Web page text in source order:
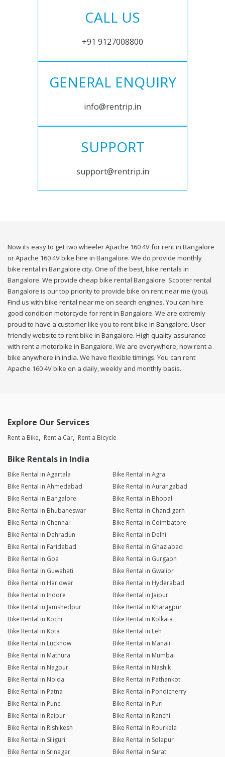
CALL US
+91 9127008800
GENERAL ENQUIRY
info@rentrip.in
SUPPORT
support@rentrip.in
Now its easy to get two wheeler Apache 160 4V for rent in Bangalore
or Apache 160 4V bike hire in Bangalore. We do provide monthly
bike rental in Bangalore city. One of the best, bike rentals in
Bangalore. We provide cheap bike rental Bangalore. Scooter rental
Bangalore is our top priority to provide bike on rent near me (you).
Find us with bike rental near me on search engines. You can hire
good condition motorcycle for rent in Bangalore. We are extremly
proud to have a customer like you to rent bike in Bangalore. User
friendly website to rent bike in Bangalore. High quality assurance
with rent a motorbike in Bangalore. We are everywhere, now rent a
bike anywhere in india. We have flexible timings. You can rent
Apache 160 4V bike on a daily, weekly and monthly basis.
Explore Our Services
Rent a Bike Rent a Car Rent a Bicycle
Bike Rentals in India
Bike Rental in Agartala
Bike Rental in Agra
Bike Rental in Ahmedabad
Bike Rental in Aurangabad
Bike Rental in Bangalore
Bike Rental in Bhopal
Bike Rental in Bhubaneswar
Bike Rental in Chandigarh
Bike Rental in Chennai
Bike Rental in Coimbatore
Bike Rental in Dehradun
Bike Rental in Delhi
Bike Rental in Faridabad
Bike Rental in Ghaziabad
Bike Rental in Goa
Bike Rental in Gurgaon
Bike Rental in Guwahati
Bike Rental in Gwalior
Bike Rental in Haridwar
Bike Rental in Hyderabad
Bike Rental in Indore
Bike Rental in Jaipur
Bike Rental in Jamshedpur
Bike Rental in Kharagpur
Bike Rental in Kochi
Bike Rental in Kolkata
Bike Rental in Kota
Bike Rental in Leh
Bike Rental in Lucknow
Bike Rental in Manali
Bike Rental in Mathura
Bike Rental in Mumbai
Bike Rental in Nagpur
Bike Rental in Nashik
Bike Rental in Noida
Bike Rental in Pathankot
Bike Rental in Patna
Bike Rental in Pondicherry
Bike Rental in Pune
Bike Rental in Puri
Bike Rental in Raipur
Bike Rental in Ranchi
Bike Rental in Rishikesh
Bike Rental in Rourkela
Bike Rental in Siliguri
Bike Rental in Solapur
Bike Rental in Srinagar
Bike Rental in Surat